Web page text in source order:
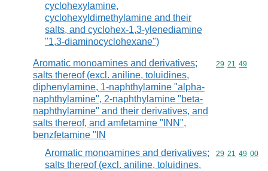
cyclohexylamine,
cyclohexyldimethylamine and their
salts, and cyclohex-1,3-ylenediamine
"1,3-diaminocyclohexane")
Aromatic monoamines and derivatives;
salts thereof (excl. aniline, toluidines,
diphenylamine, 1-naphthylamine "alpha-
naphthylamine", 2-naphthylamine "beta-
naphthylamine" and their derivatives, and
salts thereof, and amfetamine "INN",
benzfetamine "IN
Commodity
29 21 49
Aromatic monoamines and derivatives;
salts thereof (excl. aniline, toluidines,
Commodity
29 21 49 00